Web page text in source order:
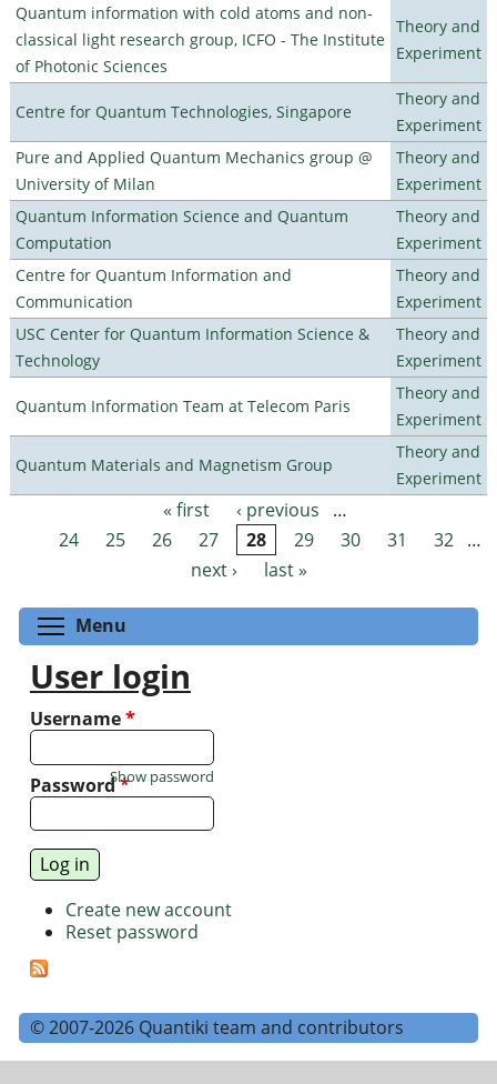
Quantum information with cold atoms and non-
classical light research group, ICFO - The Institute
of Photonic Sciences
Theory and
Experiment
Centre for Quantum Technologies, Singapore
Theory and
Experiment
Pure and Applied Quantum Mechanics group @
University of Milan
Theory and
Experiment
Quantum Information Science and Quantum
Computation
Theory and
Experiment
Centre for Quantum Information and
Communication
Theory and
Experiment
USC Center for Quantum Information Science &
Technology
Theory and
Experiment
Quantum Information Team at Telecom Paris
Theory and
Experiment
Quantum Materials and Magnetism Group
Theory and
Experiment
Pages « first ‹ previous
…
24
25 26 27 28 29 30 31 32 …
next ›
last »
Menu
User login
Username*
Password*
Show password
Create new account
Reset password
© 2007-2026 Quantiki team and contributors